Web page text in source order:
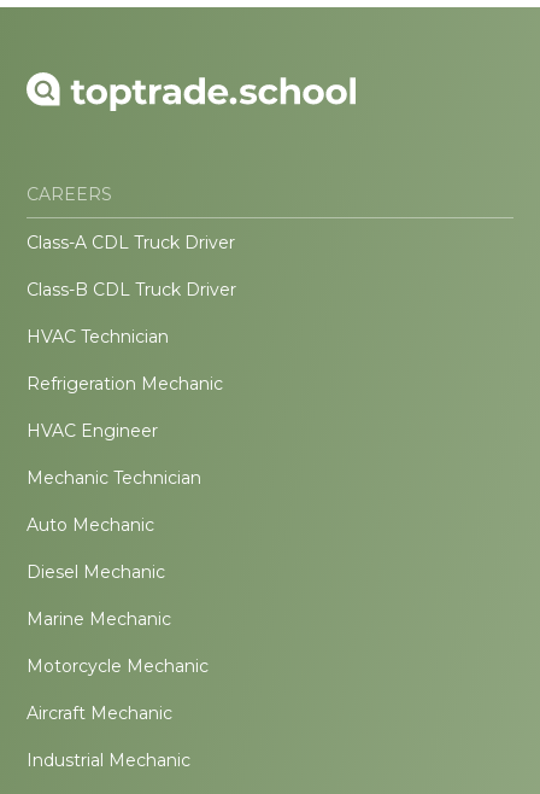
CAREERS
Class-A CDL Truck Driver
Class-B CDL Truck Driver
HVAC Technician
Refrigeration Mechanic
HVAC Engineer
Mechanic Technician
Auto Mechanic
Diesel Mechanic
Marine Mechanic
Motorcycle Mechanic
Aircraft Mechanic
Industrial Mechanic